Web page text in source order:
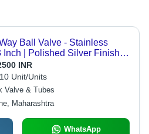
Ball Valve - Stainless
Inch | Polished Silver Finish,
Water Use
INR
Unit/Units
Valve & Tubes
Maharashtra
WhatsApp